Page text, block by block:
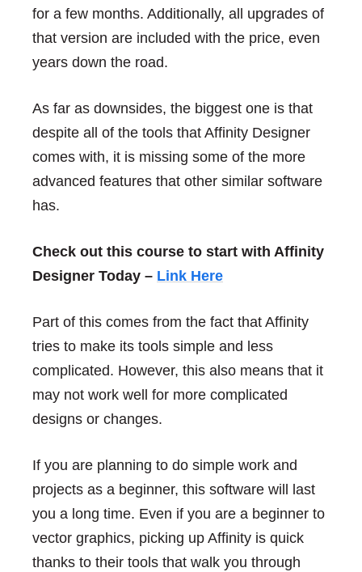
for a few months. Additionally, all upgrades of
that version are included with the price, even
years down the road.
As far as downsides, the biggest one is that
despite all of the tools that Affinity Designer
comes with, it is missing some of the more
advanced features that other similar software
has.
Check out this course to start with Affinity
Designer Today – Link Here
Part of this comes from the fact that Affinity
tries to make its tools simple and less
complicated. However, this also means that it
may not work well for more complicated
designs or changes.
If you are planning to do simple work and
projects as a beginner, this software will last
you a long time. Even if you are a beginner to
vector graphics, picking up Affinity is quick
thanks to their tools that walk you through